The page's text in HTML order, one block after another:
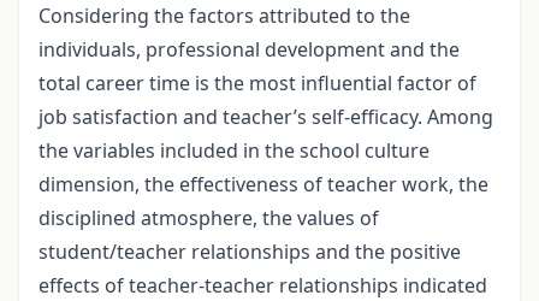
Considering the factors attributed to the
individuals, professional development and the
total career time is the most influential factor of
job satisfaction and teacher’s self-efficacy. Among
the variables included in the school culture
dimension, the effectiveness of teacher work, the
disciplined atmosphere, the values of
student/teacher relationships and the positive
effects of teacher-teacher relationships indicated